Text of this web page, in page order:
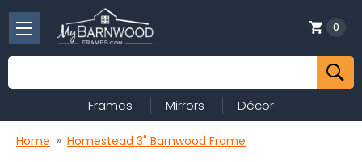
Search
0
Frames Mirrors Décor
Home Homestead 3" Barnwood Frame